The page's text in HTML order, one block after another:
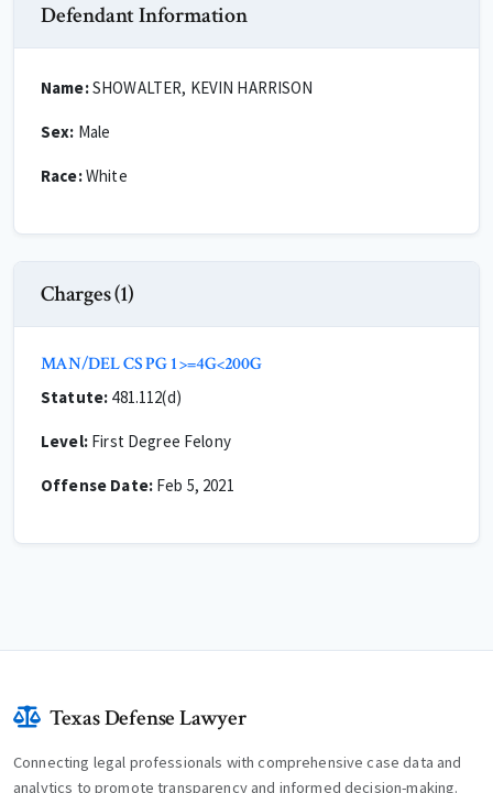
Defendant Information
Name:SHOWALTER, KEVIN HARRISON
Sex: Male
Race:White
Charges (1)
MAN/DEL CS PG 1 >=4G<200G
Statute: 481.112(d)
Level:First Degree Felony
Offense Date:Feb 5, 2021
Texas Defense Lawyer
Connecting legal professionals with comprehensive case data and
analytics to promote transparency and informed decision-making.